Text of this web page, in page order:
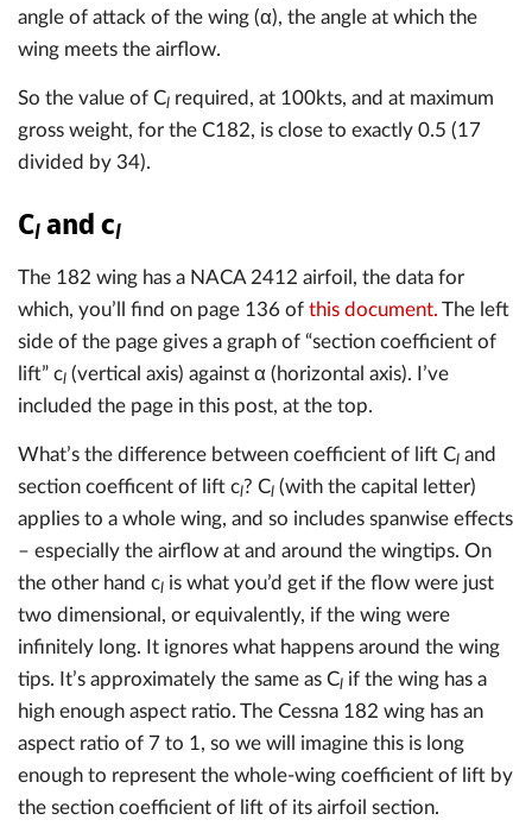
angle of attack of the wing (α), the angle at which the
wing meets the airflow.
So the value of Cl required, at 100kts, and at maximum
gross weight, for the C182, is close to exactly 0.5 (17
divided by 34).
Cland cl
The 182 wing has a NACA 2412 airfoil, the data for
which, you’ll find on page 136 of this document. The left
side of the page gives a graph of “section coefficient of
lift” cl (vertical axis) against α (horizontal axis). I’ve
included the page in this post, at the top.
What’s the difference between coefficient of lift Cl and
section coefficent of lift cl? Cl (with the capital letter)
applies to a whole wing, and so includes spanwise effects
– especially the airflow at and around the wingtips. On
the other hand cl is what you’d get if the flow were just
two dimensional, or equivalently, if the wing were
infinitely long. It ignores what happens around the wing
tips. It’s approximately the same as Cl if the wing has a
high enough aspect ratio. The Cessna 182 wing has an
aspect ratio of 7 to 1, so we will imagine this is long
enough to represent the whole-wing coefficient of lift by
the section coefficient of lift of its airfoil section.